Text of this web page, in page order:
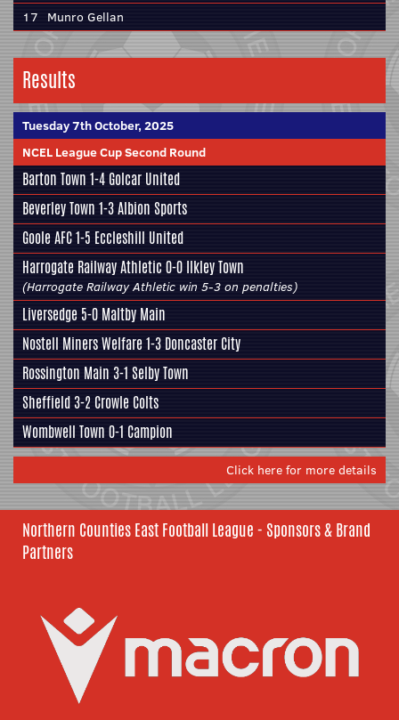
17 Munro Gellan
Results
Tuesday 7th October, 2025
NCEL League Cup Second Round
Barton Town 1-4 Golcar United
Beverley Town 1-3Albion Sports
Goole AFC1-5 Eccleshill United
Harrogate Railway Athletic 0-0 Ilkley Town
(Harrogate Railway Athletic win 5-3 on penalties)
Liversedge 5-0 Maltby Main
Nostell Miners Welfare1-3 Doncaster City
Rossington Main 3-1 Selby Town
Sheffield3-2 Crowle Colts
Wombwell Town 0-1 Campion
Click here for more details
Northern Counties East Football League - Sponsors & Brand
Partners